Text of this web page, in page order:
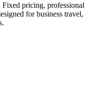
pricing, professional
for business travel,